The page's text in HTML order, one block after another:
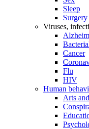
Sleep
Surgery
Viruses,
Cancer
Flu
HIV
Human
Arts